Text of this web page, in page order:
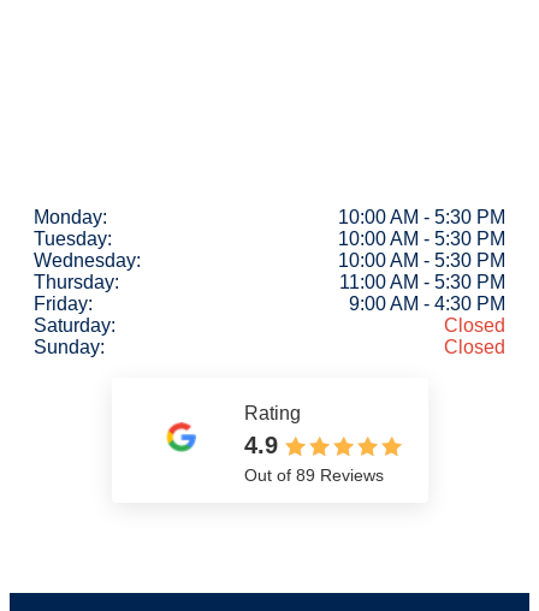
Monday:
10:00 AM - 5:30 PM
Tuesday:
10:00 AM - 5:30 PM
Wednesday:
10:00 AM - 5:30 PM
Thursday:
11:00 AM - 5:30 PM
Friday:
9:00 AM - 4:30 PM
Saturday:
Closed
Sunday:
Closed
Rating
4.9
Out of 89 Reviews